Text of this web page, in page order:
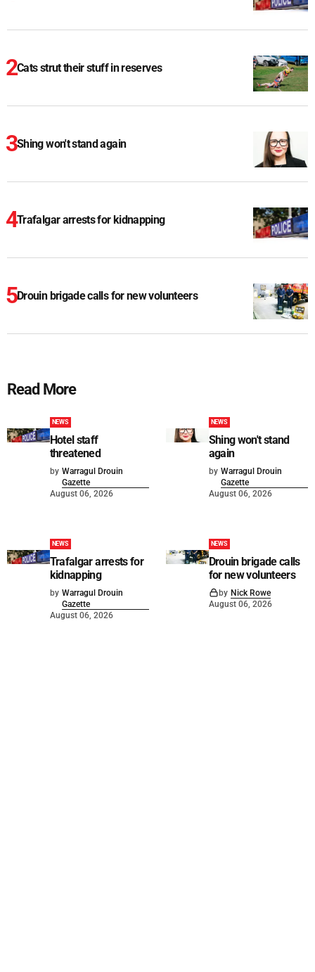
Cats strut their stuff in reserves
Shing won't stand again
Trafalgar arrests for kidnapping
Drouin brigade calls for new volunteers
Read More
NEWS
Hotel staff
threatened
by Warragul Drouin
Gazette
August 06, 2026
NEWS
Shing won't stand
again
by Warragul Drouin
Gazette
August 06, 2026
NEWS
Trafalgar arrests for
kidnapping
by Warragul Drouin
Gazette
August 06, 2026
NEWS
Drouin brigade calls
for new volunteers
by Nick Rowe
August 06, 2026